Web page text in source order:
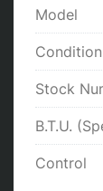
Model
Condition
Stock
B.T.U.
Control